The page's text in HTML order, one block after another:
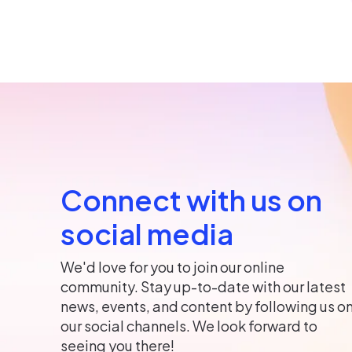
Connect with us on
social media
We'd love for you to join our online
community. Stay up-to-date with our latest
news, events, and content by following us
our social channels. We look forward to
seeing you there!